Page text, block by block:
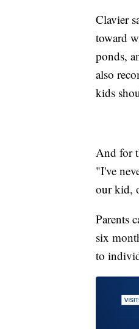
Clavier
toward
ponds,
also
kids
And for
"I've
our kid,
Parents
six
to